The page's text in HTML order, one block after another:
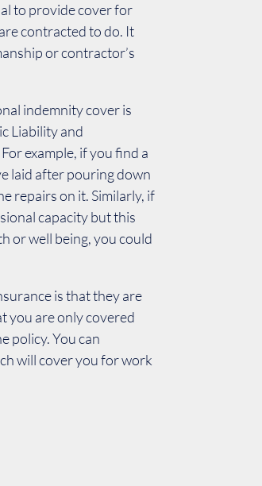
to provide cover for
contracted to do. It
or contractor’s
indemnity cover is
Liability and
example, if you find a
laid after pouring down
repairs on it. Similarly, if
capacity but this
or well being, you could
is that they are
you are only covered
policy. You can
will cover you for work